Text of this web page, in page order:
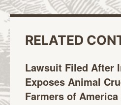
RELATED
Lawsuit Filed After
Exposes Animal
Farmers of America